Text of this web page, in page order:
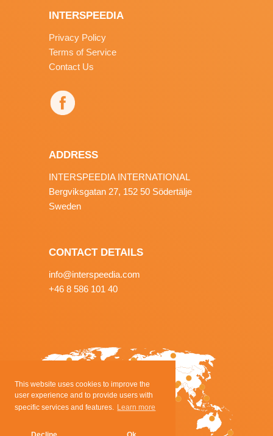
This website uses cookies to improve the
user experience and to provide users with
specific services and features. Learn more
INTERSPEEDIA
Privacy Policy
Terms of Service
Contact Us
ADDRESS
INTERSPEEDIA INTERNATIONAL
Bergviksgatan 27, 152 50 Södertälje
Sweden
CONTACT DETAILS
info@interspeedia.com
+46 8 586 101 40